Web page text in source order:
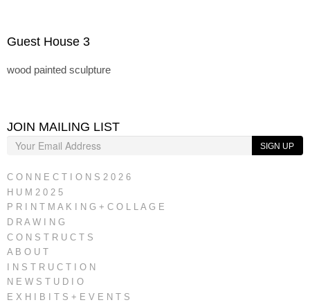
Guest House 3
wood painted sculpture
JOIN MAILING LIST
SIGN UP
C O N N E C T I O N S 2 0 2 6
H U M 2 0 2 5
P R I N T M A K I N G + C O L L A G E
D R A W I N G
C O N S T R U C T S
A B O U T
I N S T R U C T I O N
N E W S T U D I O
E X H I B I T S + E V E N T S